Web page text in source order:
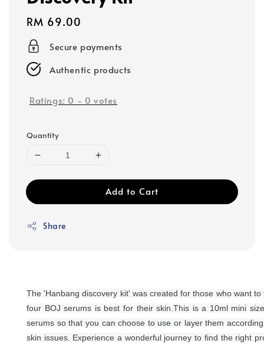
Regular
price
RM 69.00
Secure payments
Authentic products
Ratings: 0 - 0 votes
Quantity
Add to Cart
Share
The 'Hanbang discovery kit' was created for those who want
four BOJ serums is best for their skin.This is a 10ml mini
serums so that you can choose to use or layer them
skin issues. Experience a wonderful journey to find the right